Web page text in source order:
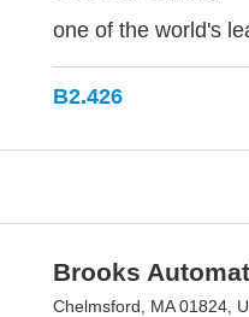
one of the world's
B2.426
Brooks
Chelmsford, MA 01824,